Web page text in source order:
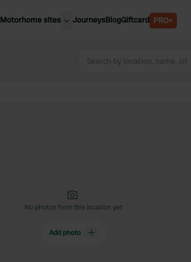
Motorhome sites
Belgium
JourneysBlogGiftcard PRO+
No photos from this location yet
Add photo